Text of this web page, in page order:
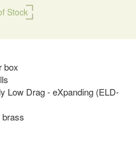
Stock
box
Low Drag - eXpanding (ELD-